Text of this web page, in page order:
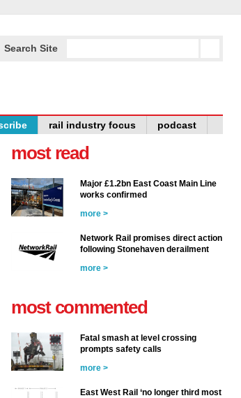
Search Site
rail industry focus podcast
most read
Major £1.2bn East Coast Main Line
works confirmed
more >
Network Rail promises direct action
following Stonehaven derailment
more >
most commented
Fatal smash at level crossing
prompts safety calls
more >
East West Rail ‘no longer third most